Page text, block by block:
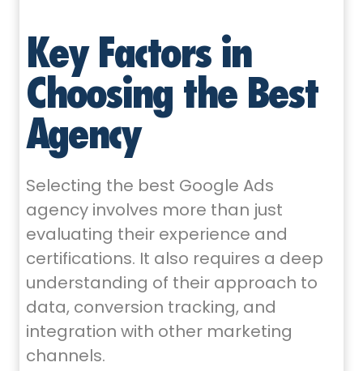
Key Factors in
Choosing the Best
Agency
Selecting the best Google Ads
agency involves more than just
evaluating their experience and
certifications. It also requires a deep
understanding of their approach to
data, conversion tracking, and
integration with other marketing
channels.